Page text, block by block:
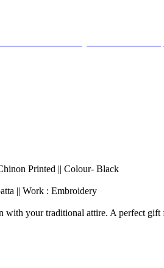
Printed || Colour- Black
|| Work : Embroidery
your traditional attire. A perfect gift